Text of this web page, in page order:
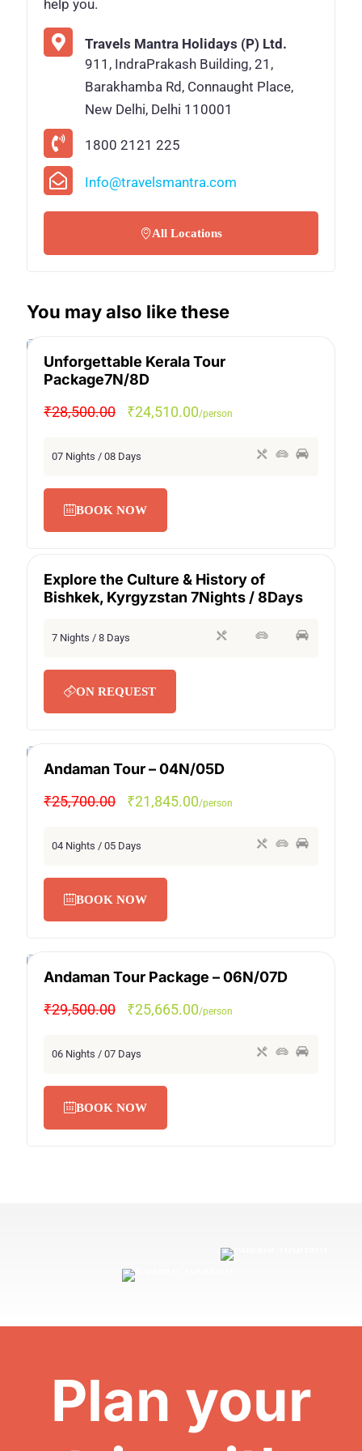
help you.
Travels Mantra Holidays (P) Ltd.
911, IndraPrakash Building, 21,
Barakhamba Rd, Connaught Place,
New Delhi, Delhi 110001
1800 2121 225
Info@travelsmantra.com
All Locations
You may also like these
SPECIAL OFFER
Unforgettable Kerala Tour
Package7N/8D
₹28,500.00
₹24,510.00/person
07 Nights / 08 Days
BOOK NOW
SECRET DEAL
SPECIAL OFFER
Explore the Culture & History of
Bishkek, Kyrgyzstan 7Nights / 8Days
7 Nights / 8 Days
ON REQUEST
SPECIAL OFFER
Andaman Tour – 04N/05D
₹25,700.00
₹21,845.00/person
04 Nights / 05 Days
BOOK NOW
SPECIAL OFFER
Andaman Tour Package – 06N/07D
₹29,500.00
₹25,665.00/person
06 Nights / 07 Days
BOOK NOW
Plan your